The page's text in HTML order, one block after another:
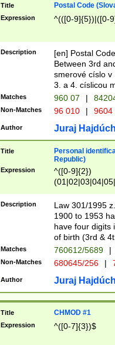
Title Postal Code
Expression ^(([0-9]{5})|([0-
Description
[en] Postal
Between 3rd
smerové císlo v
3. a 4. císlicou
Matches 960 07 |
Non-Matches 96 010 | 9604
Author Juraj
Title
Personal
Republic)
Expression
^([0-9]{2})
1]{1}))/([0-
Description
Law 301/1995
1900 to 1953
have four digits
of birth (3rd &
Matches 760612/5689 |
Non-Matches 680645/256 |
Author Juraj
Title CHMOD #1
Expression ^([0-7]{3})$